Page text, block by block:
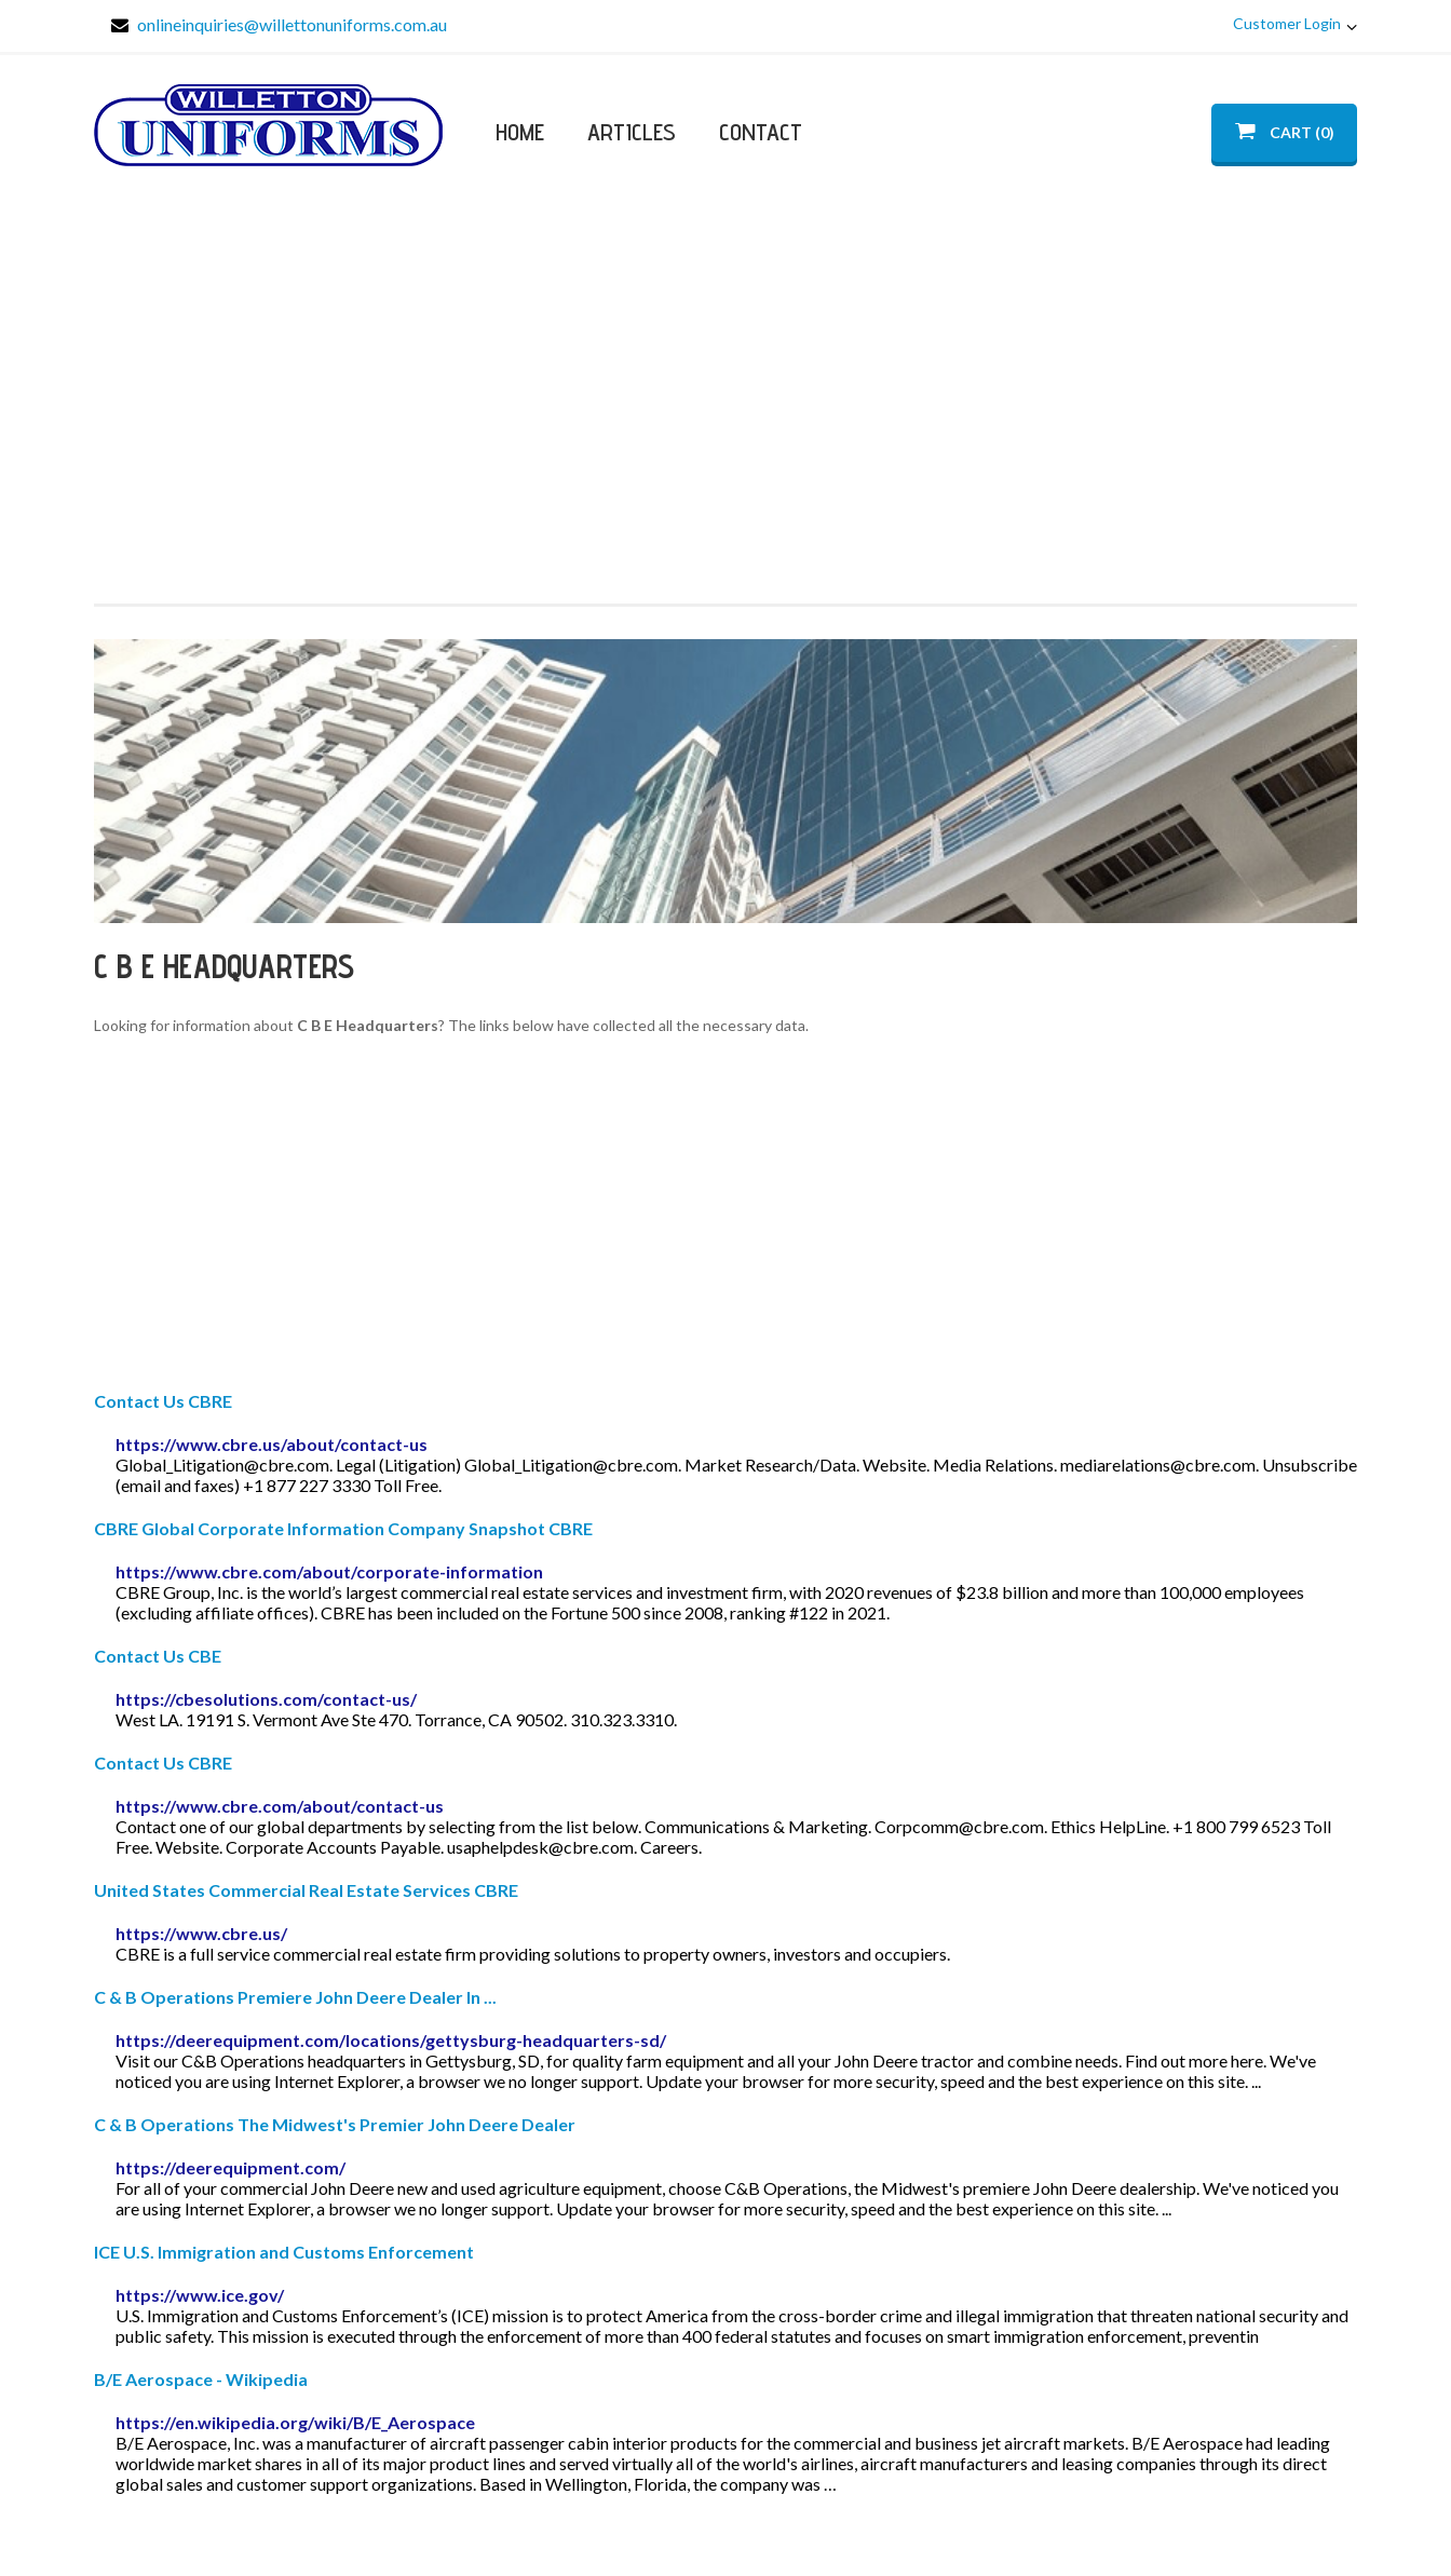
onlineinquiries@willettonuniforms.com.au Customer Login
HOME ARTICLES CONTACT CART (0)
C B E HEADQUARTERS
Looking for information about C B E Headquarters? The links below have collected all the necessary data.
Contact Us CBRE
https://www.cbre.us/about/contact-us
Global_Litigation@cbre.com. Legal (Litigation)Global_Litigation@cbre.com. Market Research/Data. Website. Media Relations.mediarelations@cbre.com. Unsubscribe
(email and faxes) +1 877 227 3330 Toll Free.
CBRE Global Corporate Information Company Snapshot CBRE
https://www.cbre.com/about/corporate-information
CBRE Group, Inc. is the world’s largest commercial real estate services and investment firm, with 2020 revenues of $23.8 billion and more than 100,000 employees
(excluding affiliate offices). CBRE has been included on the Fortune 500 since 2008, ranking #122 in 2021.
Contact Us CBE
https://cbesolutions.com/contact-us/
West LA. 19191 S. Vermont Ave Ste 470. Torrance, CA 90502. 310.323.3310.
Contact Us CBRE
https://www.cbre.com/about/contact-us
Contact one of our global departments by selecting from the list below. Communications & Marketing.Corpcomm@cbre.com. Ethics HelpLine. +1 800 799 6523 Toll
Free. Website. Corporate Accounts Payable.usaphelpdesk@cbre.com. Careers.
United States Commercial Real Estate Services CBRE
https://www.cbre.us/
CBRE is a full service commercial real estate firm providing solutions to property owners, investors and occupiers.
C & B Operations Premiere John Deere Dealer In ...
https://deerequipment.com/locations/gettysburg-headquarters-sd/
Visit our C&B Operations headquarters in Gettysburg, SD, for quality farm equipment and all your John Deere tractor and combine needs. Find out more here. We've
noticed you are using Internet Explorer, a browser we no longer support. Update your browser for more security, speed and the best experience on this site. ...
C & B Operations The Midwest's Premier John Deere Dealer
https://deerequipment.com/
For all of your commercial John Deere new and used agriculture equipment, choose C&B Operations, the Midwest's premiere John Deere dealership. We've noticed you
are using Internet Explorer, a browser we no longer support. Update your browser for more security, speed and the best experience on this site. ...
ICE U.S. Immigration and Customs Enforcement
https://www.ice.gov/
U.S. Immigration and Customs Enforcement’s (ICE) mission is to protect America from the cross-border crime and illegal immigration that threaten national security and
public safety. This mission is executed through the enforcement of more than 400 federal statutes and focuses on smart immigration enforcement, preventin
B/E Aerospace - Wikipedia
https://en.wikipedia.org/wiki/B/E_Aerospace
B/E Aerospace, Inc. was a manufacturer of aircraft passenger cabin interior products for the commercial and business jet aircraft markets. B/E Aerospace had leading
worldwide market shares in all of its major product lines and served virtually all of the world's airlines, aircraft manufacturers and leasing companies through its direct
global sales and customer support organizations. Based in Wellington, Florida, the company was …